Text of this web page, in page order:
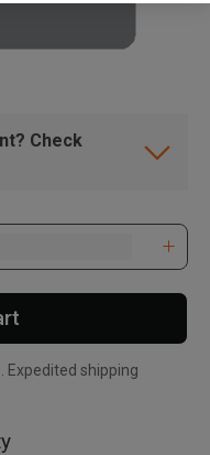
Check
Expedited shipping